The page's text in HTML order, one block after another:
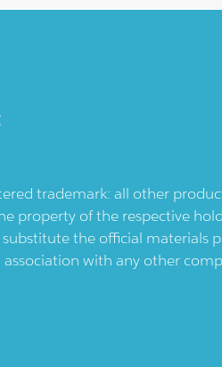
trademark: all other
property of the respective
the official materials
with any other